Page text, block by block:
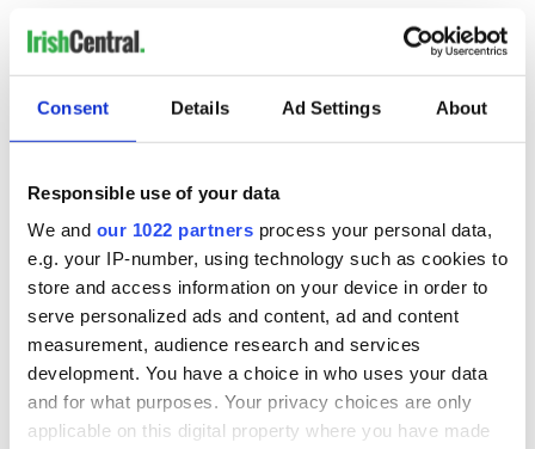
Consent Details Ad Settings About
Responsible use of your data
We and our 1022 partners process your personal data,
e.g. your IP-number, using technology such as cookies to
store and access information on your device in order to
serve personalized ads and content, ad and content
measurement, audience research and services
development. You have a choice in who uses your data
and for what purposes. Your privacy choices are only
applicable on this digital property where you have made
Bake in the center of a preheated oven at 320°F / 160°C for
40 minutes.
should be soft, but responsive to the touch when it's cooked
– giving you a little spring in the center when gently pushed
Leave the pie aside in the dish to set until cold.
To turn it out, put a flat plate on top of the pie, turn it over,
and tap the bottom of the baking tin. Liftoff the tin gently.
Now, put your serving plate on the base of the pie and turn it
back over.
It's now ready to serve with a bit of fresh cream to which